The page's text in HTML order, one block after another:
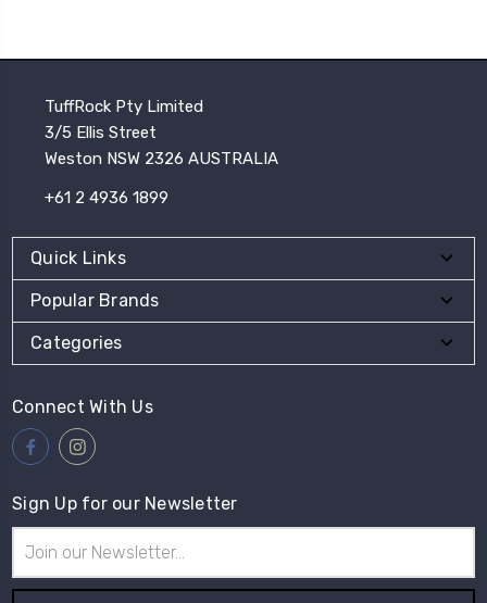
TuffRock Pty Limited
3/5 Ellis Street
Weston NSW 2326 AUSTRALIA
+61 2 4936 1899
Quick Links
Popular Brands
Categories
Connect With Us
Sign Up for our Newsletter
Address